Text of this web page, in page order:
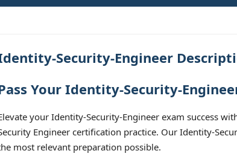
Security-Engineer
Your Identity-Security-
your Identity-Security-Engineer exam success
Engineer certification practice. Our Identity-
most relevant preparation possible.